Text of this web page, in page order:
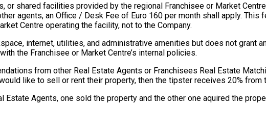
or shared facilities provided by the regional Franchisee or Market
agents, an Office / Desk Fee of Euro 160 per month shall apply. This
Centre operating the facility, not to the Company.
internet, utilities, and administrative amenities but does not grant
the Franchisee or Market Centre’s internal policies.
from other Real Estate Agents or Franchisees Real Estate
like to sell or rent their property, then the tipster receives 20% from
Agents, one sold the property and the other one aquired the